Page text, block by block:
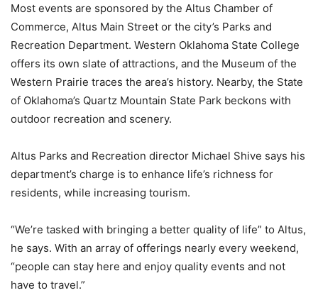
Most events are sponsored by the Altus Chamber of
Commerce, Altus Main Street or the city’s Parks and
Recreation Department. Western Oklahoma State College
offers its own slate of attractions, and the Museum of the
Western Prairie traces the area’s history. Nearby, the State
of Oklahoma’s Quartz Mountain State Park beckons with
outdoor recreation and scenery.
Altus Parks and Recreation director Michael Shive says his
department’s charge is to enhance life’s richness for
residents, while increasing tourism.
“We’re tasked with bringing a better quality of life” to Altus,
he says. With an array of offerings nearly every weekend,
“people can stay here and enjoy quality events and not
have to travel.”